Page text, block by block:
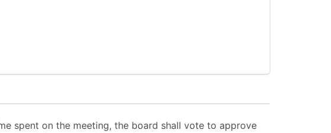
spent on the meeting, the board shall vote to approve